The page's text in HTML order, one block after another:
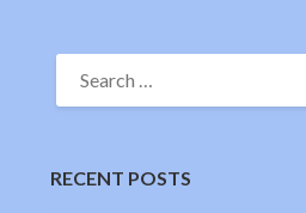
SEARCH
FOR:
RECENT POSTS